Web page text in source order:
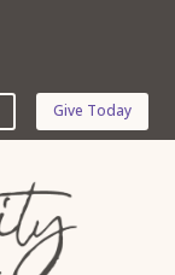
Give Today